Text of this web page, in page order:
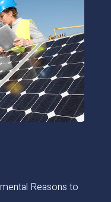
Reasons to